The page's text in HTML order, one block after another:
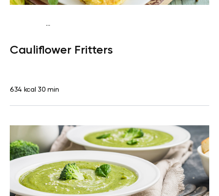
...
Cauliflower Fritters
634 kcal 30 min